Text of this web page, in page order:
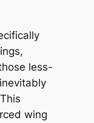
less-
wing